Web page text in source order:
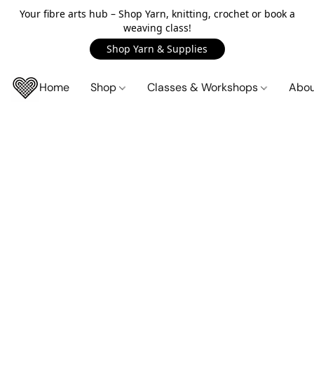
Your fibre arts hub – Shop Yarn, knitting, crochet or book a
weaving class!
Shop Yarn & Supplies
Home Shop Classes & Workshops